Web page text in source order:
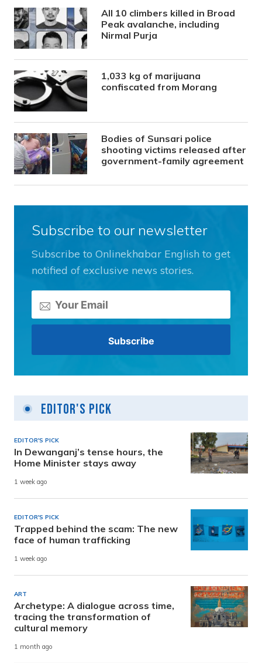
All 10 climbers killed in Broad
Peak avalanche, including
Nirmal Purja
1,033 kg of marijuana
confiscated from Morang
Bodies of Sunsari police
shooting victims released after
government-family agreement
Subscribe to our newsletter
Subscribe to Onlinekhabar English to get
notified of exclusive news stories.
Editor's Pick
EDITOR'S PICK
In Dewanganj’s tense hours, the
Home Minister stays away
1 week ago
EDITOR'S PICK
Trapped behind the scam: The new
face of human trafficking
1 week ago
ART
Archetype: A dialogue across time,
tracing the transformation of
cultural memory
1 month ago